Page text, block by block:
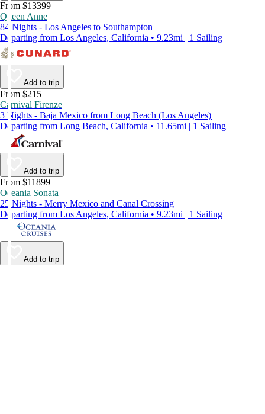
From $13399
Queen Anne
84 Nights - Los Angeles to Southampton
Departing from Los Angeles, California • 9.23mi | 1 Sailing
Add to trip
From $215
Carnival Firenze
3 Nights - Baja Mexico from Long Beach (Los Angeles)
Departing from Long Beach, California • 11.65mi | 1 Sailing
Add to trip
From $11899
Oceania Sonata
25 Nights - Merry Mexico and Canal Crossing
Departing from Los Angeles, California • 9.23mi | 1 Sailing
Add to trip